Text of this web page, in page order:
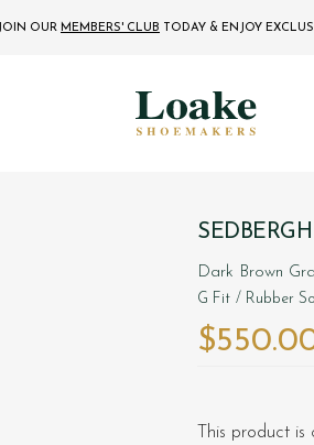
JOIN OUR MEMBERS' CLUB TODAY & ENJOY
SEDBERGH
Dark Brown
G Fit / Rubber
This product